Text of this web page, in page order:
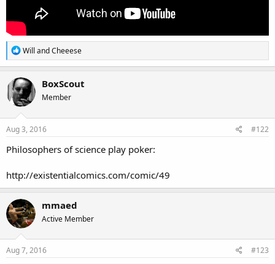
R
e
a
c
t
i
o
n
s
Will andCheeese
BoxScout
Member
Aug 3, 2016 #122
Philosophers of science play poker:
http://existentialcomics.com/comic/49
mmaed
Active Member
Aug 7, 2016 #123